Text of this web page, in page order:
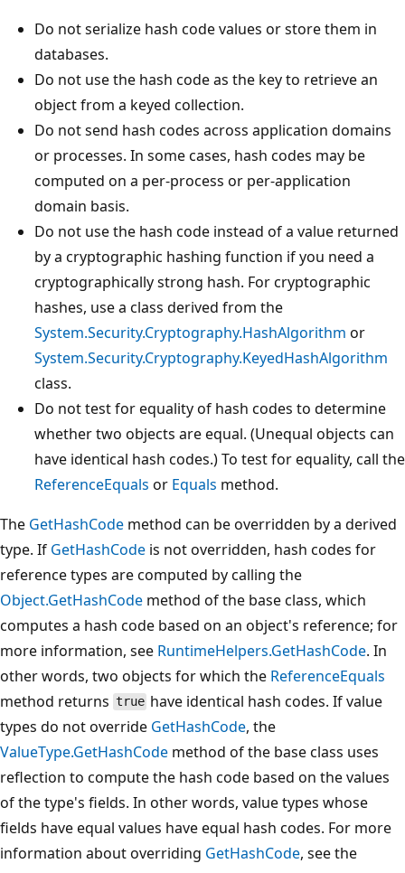
Do not serialize hash code values or store them in
databases.
Do not use the hash code as the key to retrieve an
object from a keyed collection.
Do not send hash codes across application domains
or processes. In some cases, hash codes may be
computed on a per-process or per-application
domain basis.
Do not use the hash code instead of a value returned
by a cryptographic hashing function if you need a
cryptographically strong hash. For cryptographic
hashes, use a class derived from the
System.Security.Cryptography.HashAlgorithm or
System.Security.Cryptography.KeyedHashAlgorithm
class.
Do not test for equality of hash codes to determine
whether two objects are equal. (Unequal objects can
have identical hash codes.) To test for equality, call the
ReferenceEquals or Equals method.
The GetHashCode method can be overridden by a derived
type. If GetHashCode is not overridden, hash codes for
reference types are computed by calling the
Object.GetHashCode method of the base class, which
computes a hash code based on an object's reference; for
more information, see RuntimeHelpers.GetHashCode. In
other words, two objects for which the ReferenceEquals
method returns true have identical hash codes. If value
types do not override GetHashCode, the
ValueType.GetHashCode method of the base class uses
reflection to compute the hash code based on the values
of the type's fields. In other words, value types whose
fields have equal values have equal hash codes. For more
information about overriding GetHashCode, see the